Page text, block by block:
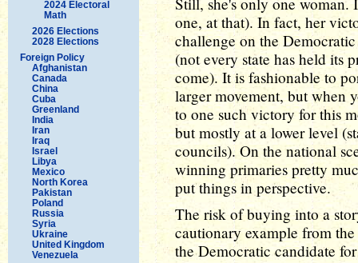
2024 Electoral
Math
2026 Elections
2028 Elections
Foreign Policy
Afghanistan
Canada
China
Cuba
Greenland
India
Iran
Iraq
Israel
Libya
Mexico
North Korea
Pakistan
Poland
Russia
Syria
Ukraine
United Kingdom
Venezuela
one, at that). In fact, her
challenge on the
(not every state has held its
come). It is fashionable to
larger movement, but when
to one such victory for this
but mostly at a lower level
councils). On the national
winning primaries pretty
put things in perspective.
The risk of buying into a
cautionary example from
the Democratic candidate